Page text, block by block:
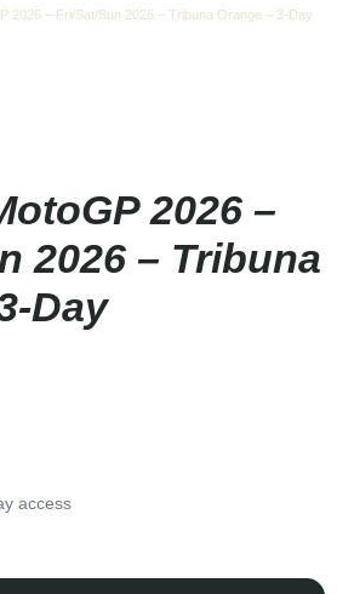
2026 – Fri/Sat/Sun 2026 – Tribuna Orange – 3-Day
2026 –
2026 – Tribuna
Day
access